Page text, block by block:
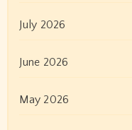
July 2026
June 2026
May 2026